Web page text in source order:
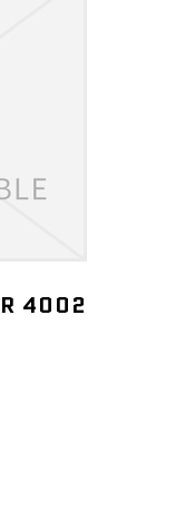
4002